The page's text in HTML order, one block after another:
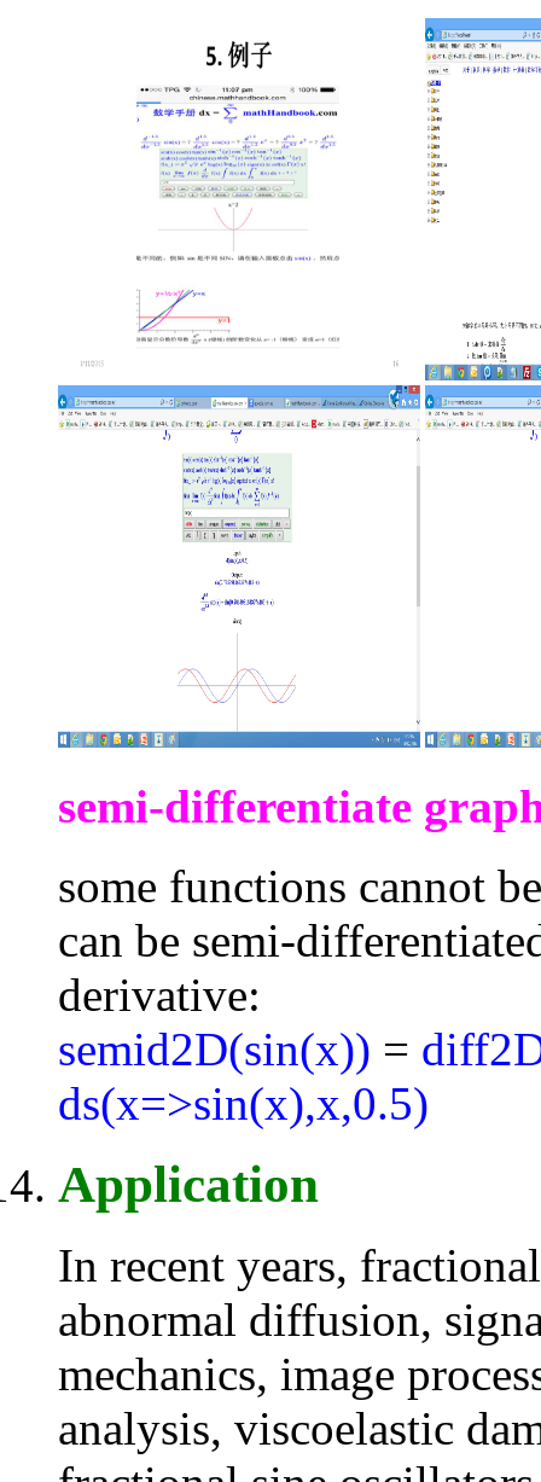
semi-differentiate
some functions cannot
can be semi-
derivative:
semid2D(sin(x)) =
ds(x=>sin(x),x,0.5)
Application
In recent years,
abnormal diffusion,
mechanics, image
analysis, viscoelastic